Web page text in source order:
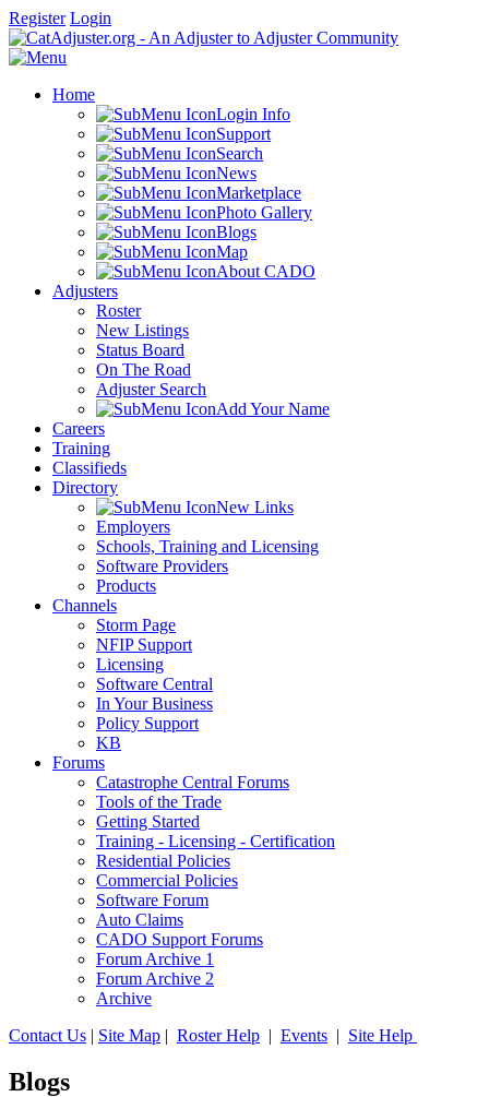
Register Login
Home
Login Info
Support
Search
News
Marketplace
Photo Gallery
Blogs
Map
About CADO
Adjusters
Roster
New Listings
Status Board
On The Road
Adjuster Search
Add Your Name
Careers
Training
Classifieds
Directory
New Links
Employers
Schools, Training and Licensing
Software Providers
Products
Channels
Storm Page
NFIP Support
Licensing
Software Central
In Your Business
Policy Support
KB
Forums
Catastrophe Central Forums
Tools of the Trade
Getting Started
Training - Licensing - Certification
Residential Policies
Commercial Policies
Software Forum
Auto Claims
CADO Support Forums
Forum Archive 1
Forum Archive 2
Archive
Contact Us | Site Map | Roster Help | Events | Site Help
Blogs